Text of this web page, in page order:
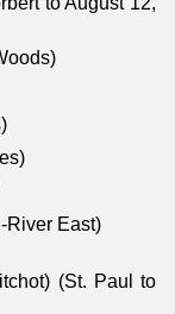
River East)
(St. Paul to